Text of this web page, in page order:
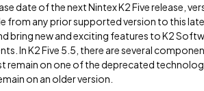
date of the next Nintex K2 Five release,
from any prior supported version to this
bring new and exciting features to K2
In K2 Five 5.5, there are several
remain on one of the deprecated
on an older version.